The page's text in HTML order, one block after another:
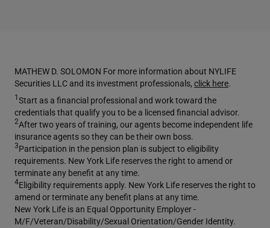
MATHEW D. SOLOMON For more information about NYLIFE
Securities LLC and its investment professionals, click here.
1Start as a financial professional and work toward the
credentials that qualify you to be a licensed financial advisor.
2After two years of training, our agents become independent life
insurance agents so they can be their own boss.
3Participation in the pension plan is subject to eligibility
requirements. New York Life reserves the right to amend or
terminate any benefit at any time.
4Eligibility requirements apply. New York Life reserves the right to
amend or terminate any benefit plans at any time.
New York Life is an Equal Opportunity Employer -
M/F/Veteran/Disability/Sexual Orientation/Gender Identity.